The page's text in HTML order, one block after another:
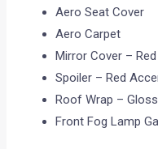
Aero Seat Cover
Aero Carpet
Mirror Cover –
Spoiler – Red
Roof Wrap –
Front Fog Lamp